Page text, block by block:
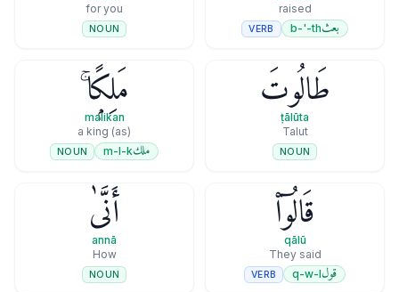
raised
بعثb-'-th
VERB
for you
NOUN
طَالُوتَ
ṭālūta
Talut
NOUN
مَلِكًۭا ۚ
malikan
(as) a king
ملكm-l-k
NOUN
قَالُوٓا۟
qālū
They said
قولq-w-l
VERB
أَنَّىٰ
annā
How
NOUN